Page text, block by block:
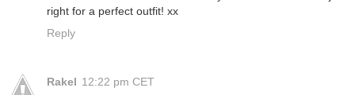
right for a perfect outfit! xx
Reply
Rakel 12:22 pm CET